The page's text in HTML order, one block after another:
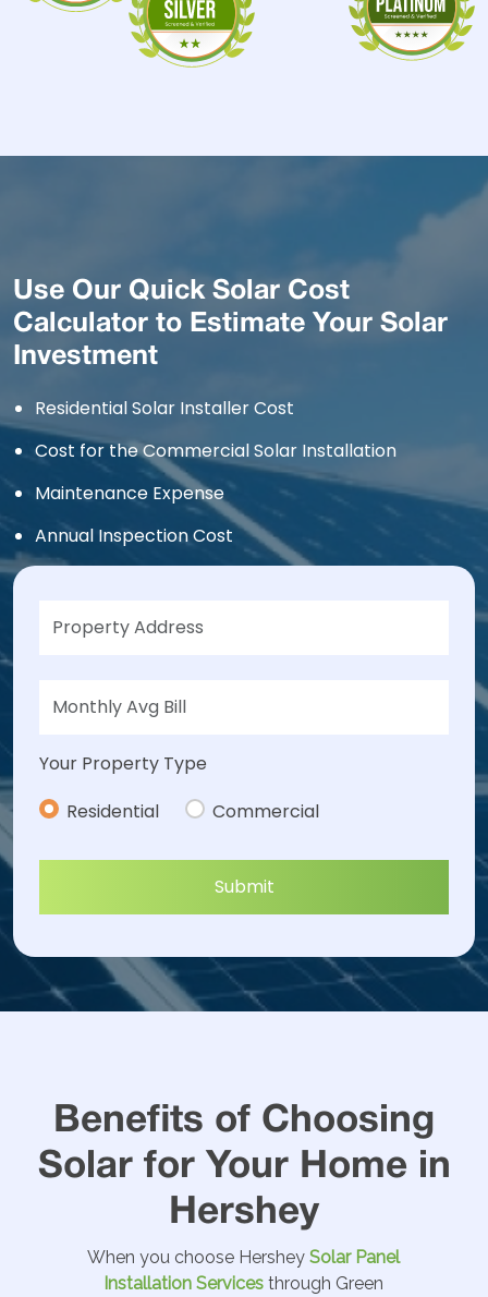
Use Our Quick Solar Cost
Calculator to Estimate Your Solar
Investment
Residential Solar Installer Cost
Cost for the Commercial Solar Installation
Maintenance Expense
Annual Inspection Cost
Your Property Type
Residential
Commercial
Benefits of Choosing
Solar for Your Home in
Hershey
When you choose HersheySolar Panel
Installation Services through Green